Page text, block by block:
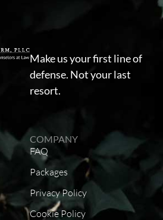
Make us your first line of
defense. Not your last
resort.
COMPANY
FAQ
Packages
Privacy Policy
Cookie Policy